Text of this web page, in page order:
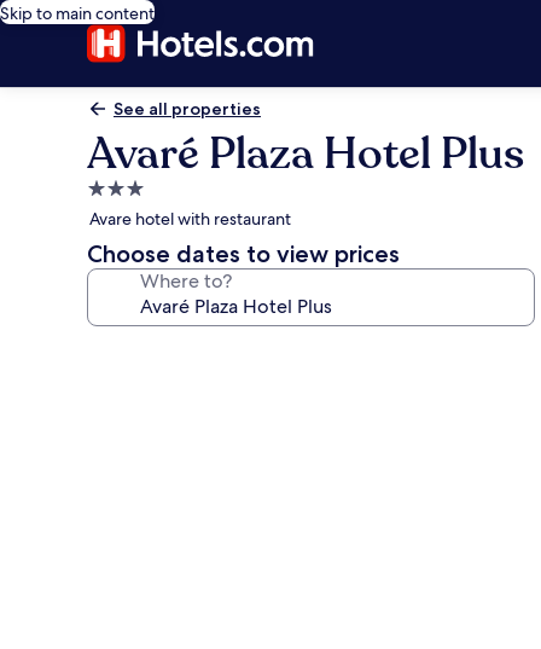
Skip to main content
See all properties
Avaré Plaza Hotel Plus
3.0
star
property
Avare hotel with restaurant
Choose dates to view prices
Where to?